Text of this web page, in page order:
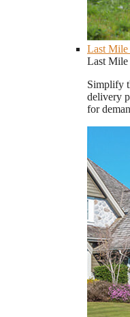
Last
Last
Simplify
delivery
for